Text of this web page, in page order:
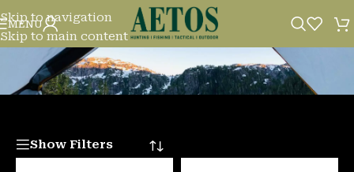
Skip to navigation
Skip to main content
MENU
SHOP
Show Filters